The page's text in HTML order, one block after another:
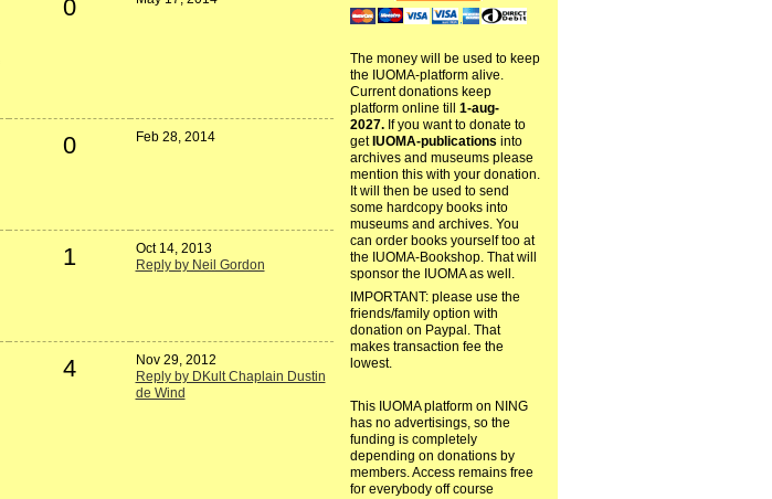
0
0 Feb 28, 2014
1
Oct 14, 2013
Reply by Neil Gordon
4
Nov 29, 2012
Reply by DKult Chaplain Dustin
de Wind
The money will be used to keep
the IUOMA-platform alive.
Current donations keep
platform online till 1-aug-
2027.If you want to donate to
get IUOMA-publications into
archives and museums please
mention this with your donation.
It will then be used to send
some hardcopy books into
museums and archives. You
can order books yourself too at
the IUOMA-Bookshop. That will
sponsor the IUOMA as well.
IMPORTANT: please use the
friends/family option with
donation on Paypal. That
makes transaction fee the
lowest.
This IUOMA platform on NING
has no advertisings, so the
funding is completely
depending on donations by
members. Access remains free
for everybody off course